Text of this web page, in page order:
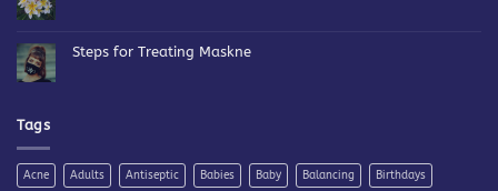
Frangipani
Flowers
Steps for Treating Maskne
Tags
Acne Adults Antiseptic Babies Baby Balancing Birthdays